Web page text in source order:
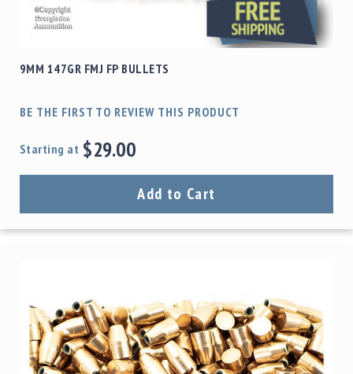
9MM 147GR FMJ FP BULLETS
BE THE FIRST TO REVIEW THIS PRODUCT
Starting at $29.00
Add to Cart